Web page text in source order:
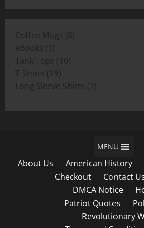
$11.00
$19.00
Coffee Mugs 88
eBooks
1
product
Tank Tops 1010
T-Shirts 1919
products
Long Sleeve Shirts 22
MENU
About Us American History
Checkout
Contact
DMCA Notice
Patriot Quotes
Revolutionary